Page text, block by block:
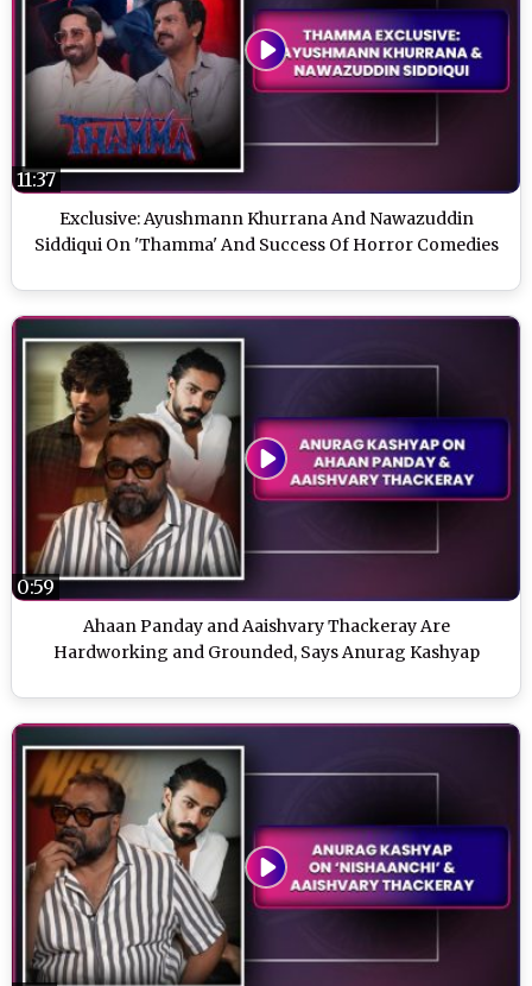
Exclusive: Ayushmann Khurrana And Nawazuddin
Siddiqui On 'Thamma' And Success Of Horror Comedies
11:37
Ahaan Panday and Aaishvary Thackeray Are
Hardworking and Grounded, Says Anurag Kashyap
0:59